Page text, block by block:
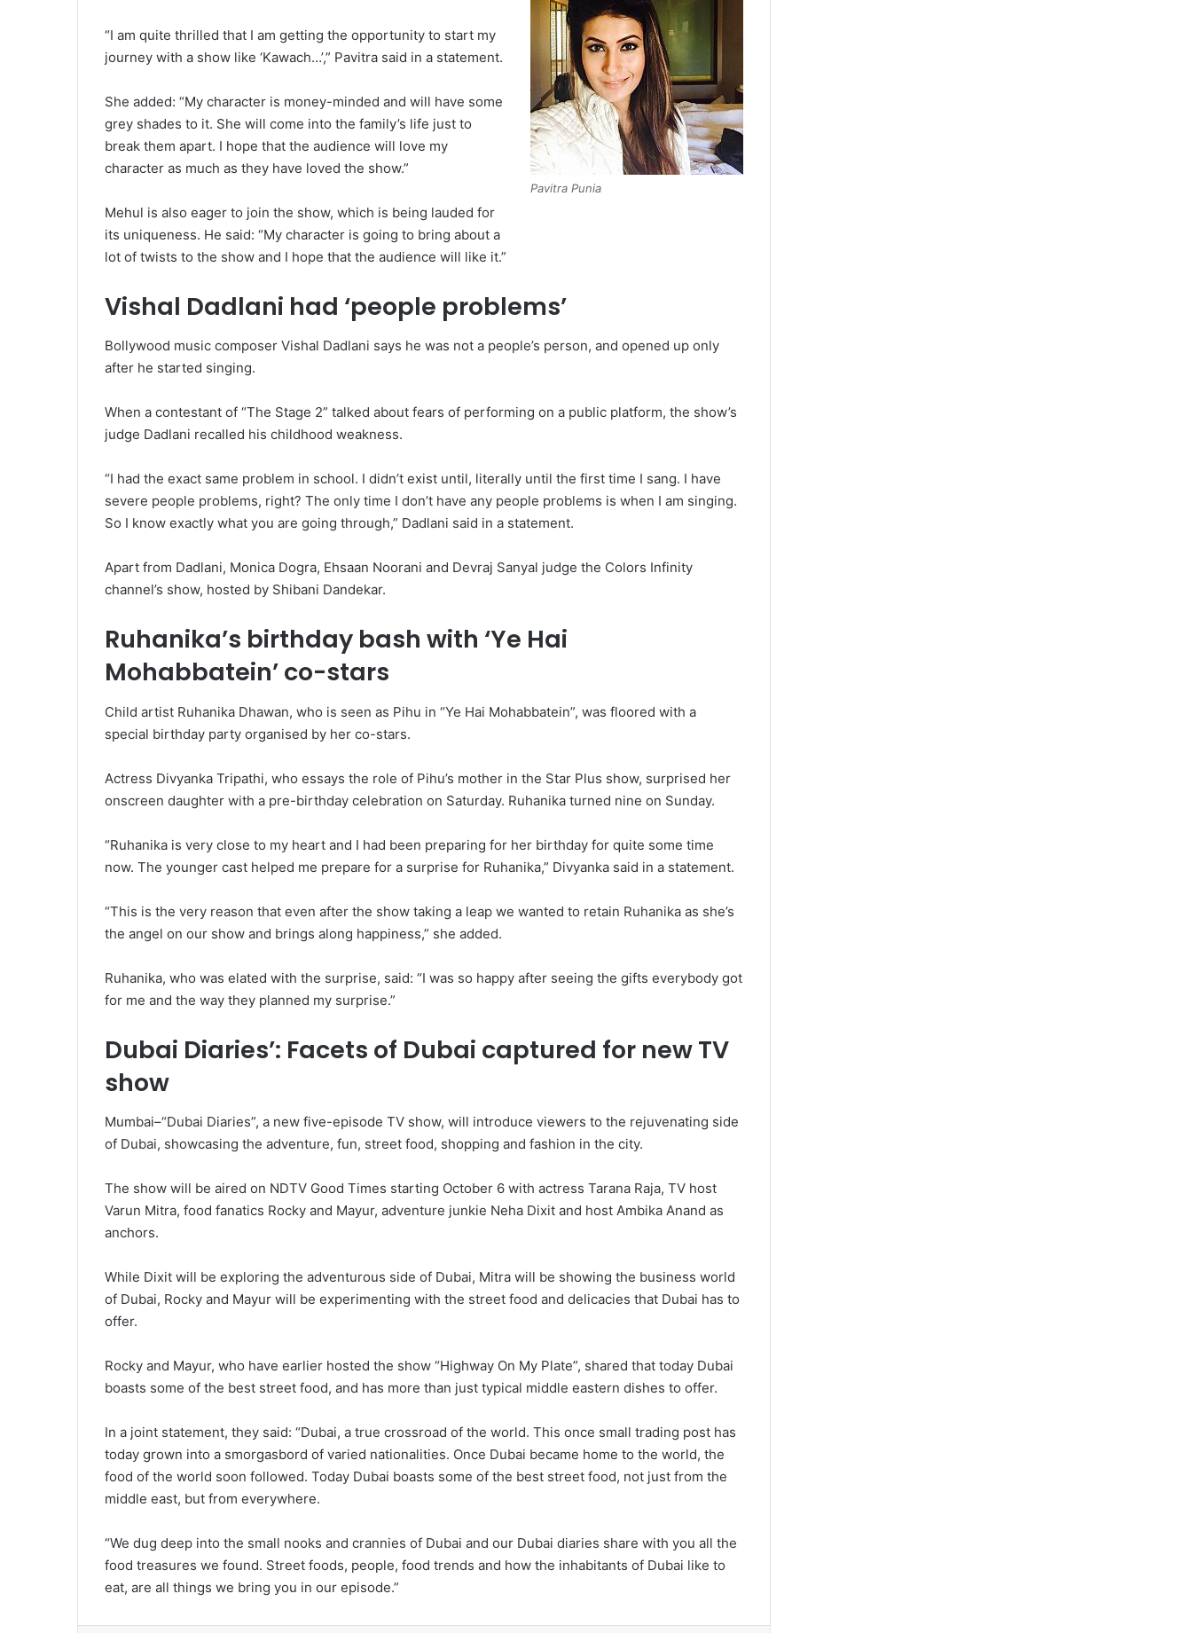
Pavitra Punia
“I am quite thrilled that I am getting the opportunity to start my
journey with a show like ‘Kawach…’,” Pavitra said in a statement.
She added: “My character is money-minded and will have some
grey shades to it. She will come into the family’s life just to
break them apart. I hope that the audience will love my
character as much as they have loved the show.”
Mehul is also eager to join the show, which is being lauded for
its uniqueness. He said: “My character is going to bring about a
lot of twists to the show and I hope that the audience will like it.”
Vishal Dadlani had ‘people problems’
Bollywood music composer Vishal Dadlani says he was not a people’s person, and opened up only
after he started singing.
When a contestant of “The Stage 2” talked about fears of performing on a public platform, the show’s
judge Dadlani recalled his childhood weakness.
“I had the exact same problem in school. I didn’t exist until, literally until the first time I sang. I have
severe people problems, right? The only time I don’t have any people problems is when I am singing.
So I know exactly what you are going through,” Dadlani said in a statement.
Apart from Dadlani, Monica Dogra, Ehsaan Noorani and Devraj Sanyal judge the Colors Infinity
channel’s show, hosted by Shibani Dandekar.
Ruhanika’s birthday bash with ‘Ye Hai
Mohabbatein’ co-stars
Child artist Ruhanika Dhawan, who is seen as Pihu in “Ye Hai Mohabbatein”, was floored with a
special birthday party organised by her co-stars.
Actress Divyanka Tripathi, who essays the role of Pihu’s mother in the Star Plus show, surprised her
onscreen daughter with a pre-birthday celebration on Saturday. Ruhanika turned nine on Sunday.
“Ruhanika is very close to my heart and I had been preparing for her birthday for quite some time
now. The younger cast helped me prepare for a surprise for Ruhanika,” Divyanka said in a statement.
“This is the very reason that even after the show taking a leap we wanted to retain Ruhanika as she’s
the angel on our show and brings along happiness,” she added.
Ruhanika, who was elated with the surprise, said: “I was so happy after seeing the gifts everybody got
for me and the way they planned my surprise.”
Dubai Diaries’: Facets of Dubai captured for new TV
show
Mumbai–“Dubai Diaries”, a new five-episode TV show, will introduce viewers to the rejuvenating side
of Dubai, showcasing the adventure, fun, street food, shopping and fashion in the city.
The show will be aired on NDTV Good Times starting October 6 with actress Tarana Raja, TV host
Varun Mitra, food fanatics Rocky and Mayur, adventure junkie Neha Dixit and host Ambika Anand as
anchors.
While Dixit will be exploring the adventurous side of Dubai, Mitra will be showing the business world
of Dubai, Rocky and Mayur will be experimenting with the street food and delicacies that Dubai has to
offer.
Rocky and Mayur, who have earlier hosted the show “Highway On My Plate”, shared that today Dubai
boasts some of the best street food, and has more than just typical middle eastern dishes to offer.
In a joint statement, they said: “Dubai, a true crossroad of the world. This once small trading post has
today grown into a smorgasbord of varied nationalities. Once Dubai became home to the world, the
food of the world soon followed. Today Dubai boasts some of the best street food, not just from the
middle east, but from everywhere.
“We dug deep into the small nooks and crannies of Dubai and our Dubai diaries share with you all the
food treasures we found. Street foods, people, food trends and how the inhabitants of Dubai like to
eat, are all things we bring you in our episode.”